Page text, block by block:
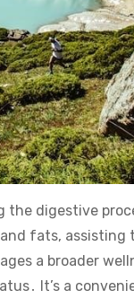
digestive
fats,
a broader
It’s a